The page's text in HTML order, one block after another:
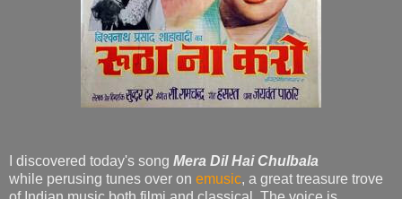
I discovered today's song Mera Dil Hai Chulbala
while perusing tunes over on emusic, a great treasure trove